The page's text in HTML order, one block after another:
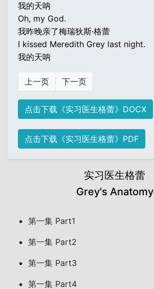
我的天呐
Oh, my God.
我昨晚亲了梅瑞狄斯·格蕾
I kissed Meredith Grey last night.
我的天呐
上一页 下一页
点击下载《实习医生格蕾》DOCX
点击下载《实习医生格蕾》PDF
实习医生格蕾
Grey's Anatomy
第一集 Part1
第一集 Part2
第一集 Part3
第一集 Part4